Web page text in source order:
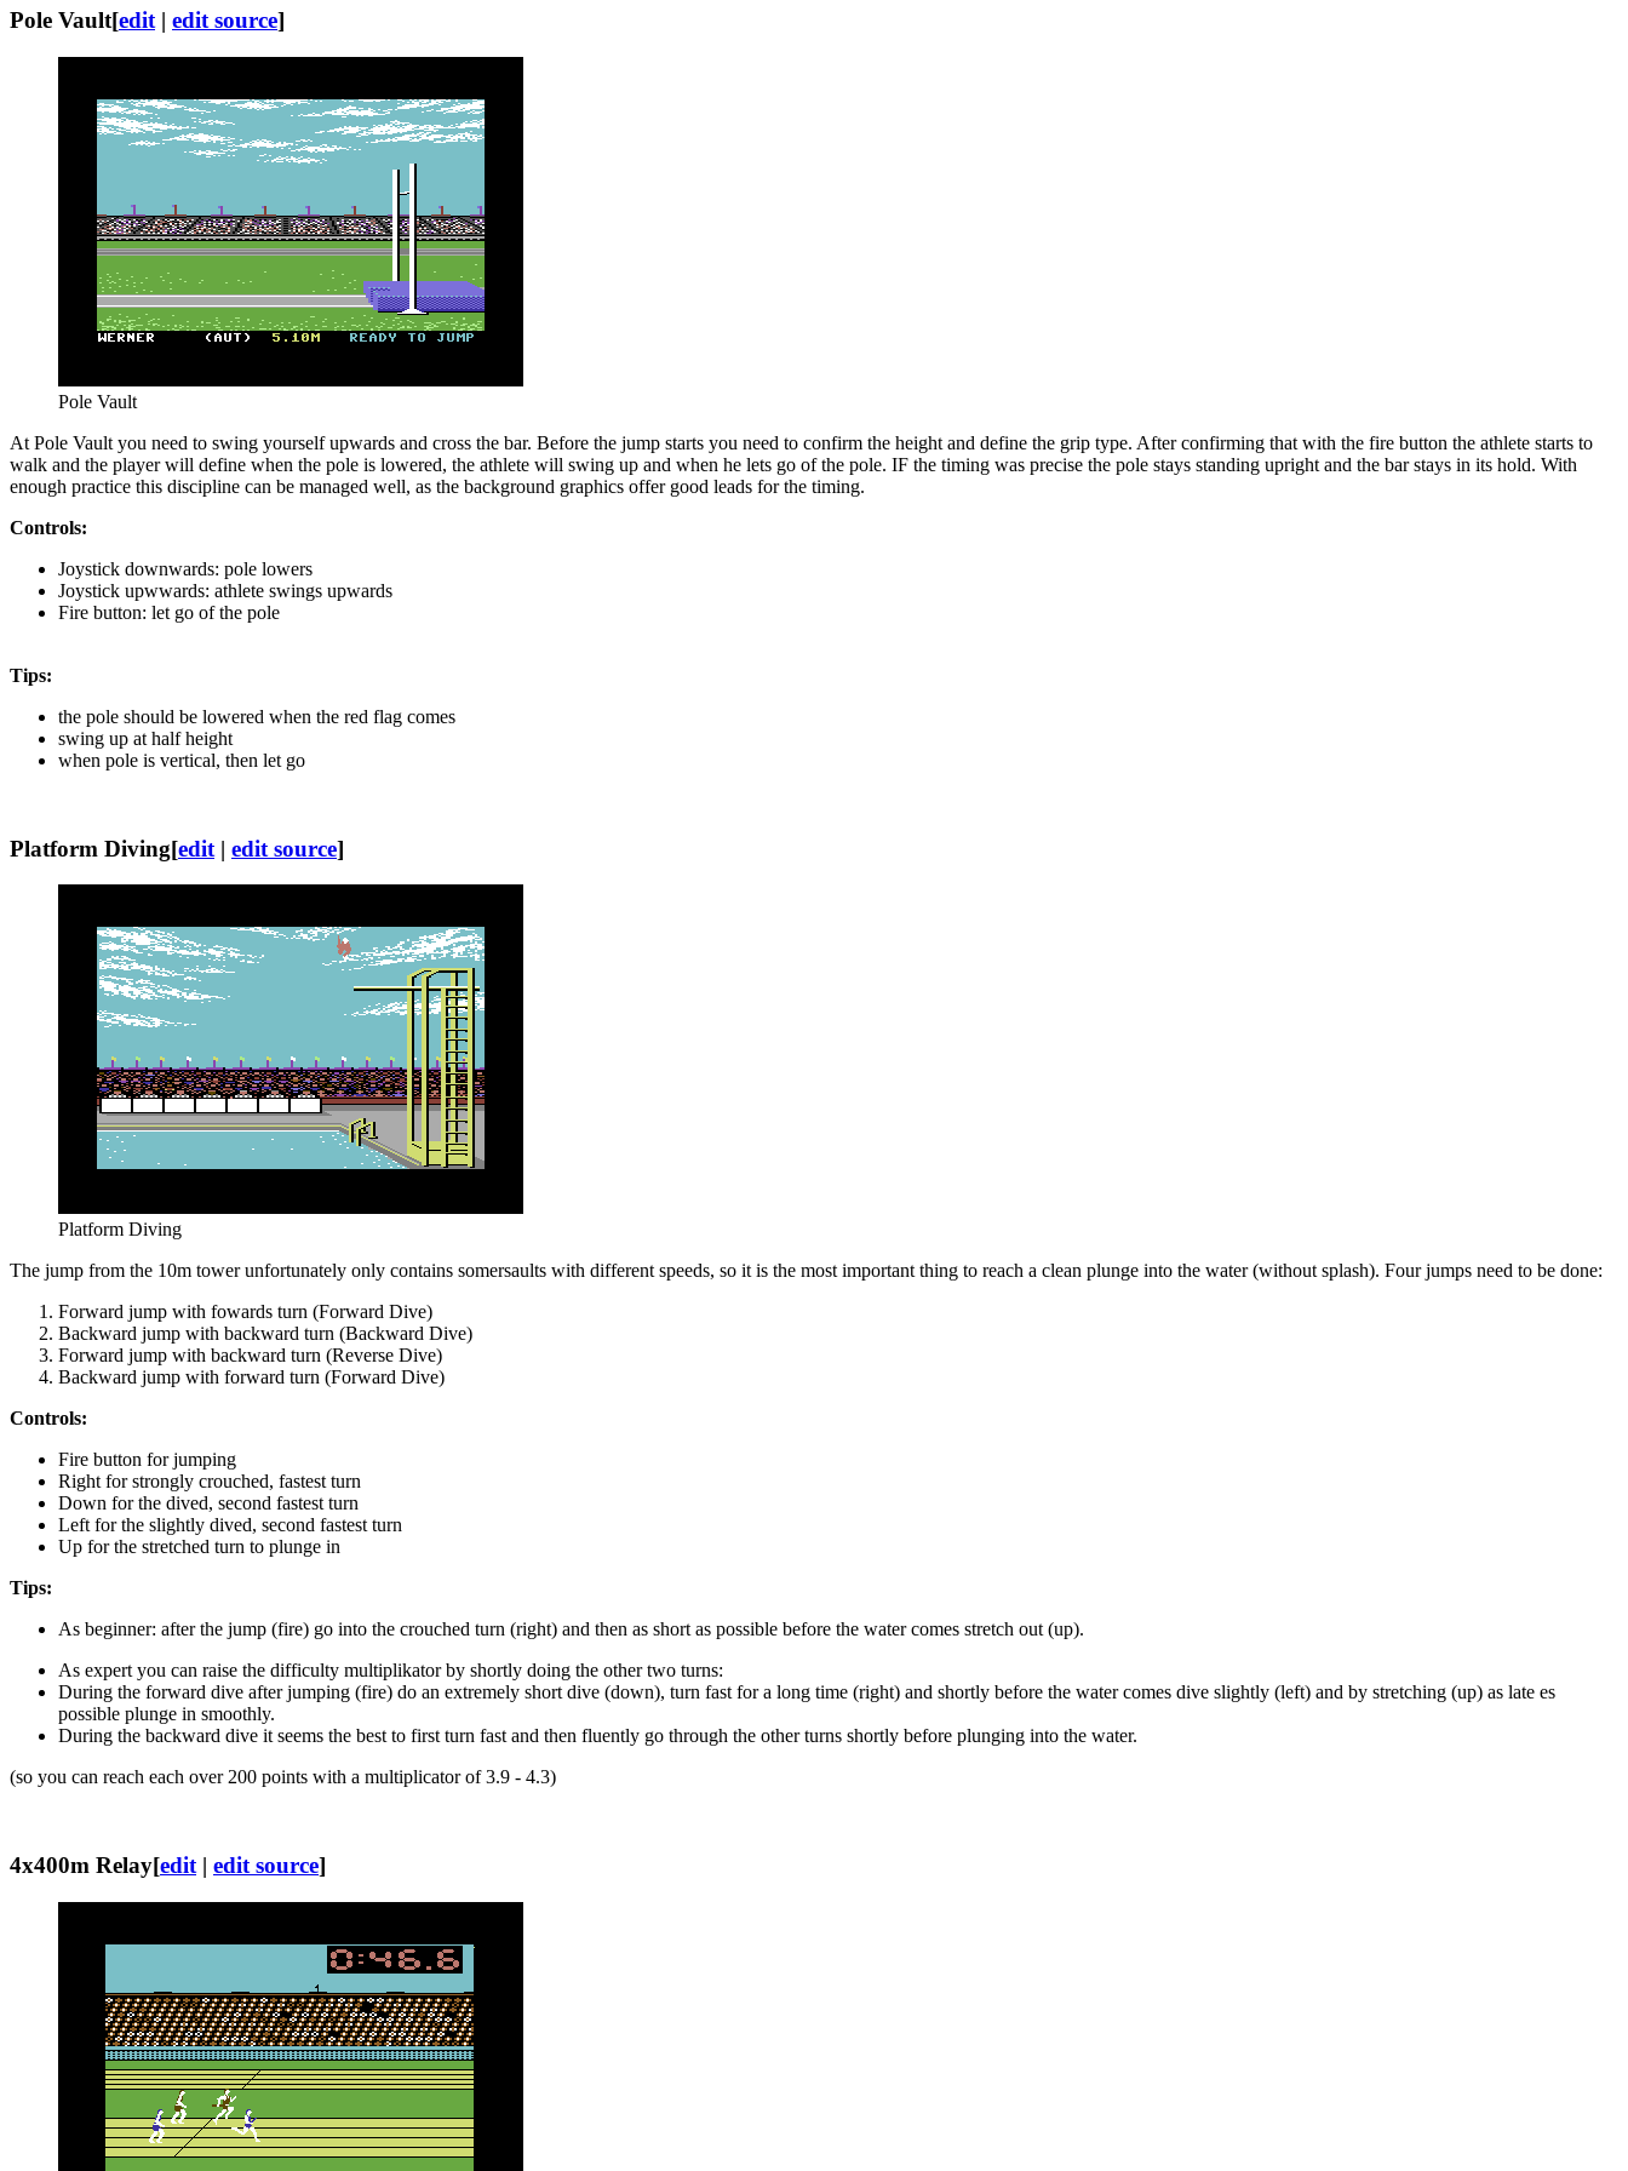
Pole Vault[edit| edit source]
Pole Vault
At Pole Vault you need to swing yourself upwards and cross the bar. Before the jump starts you need to confirm the height and define the grip type. After confirming that with the fire button the athlete starts to
walk and the player will define when the pole is lowered, the athlete will swing up and when he lets go of the pole. IF the timing was precise the pole stays standing upright and the bar stays in its hold. With
enough practice this discipline can be managed well, as the background graphics offer good leads for the timing.
Controls:
Joystick downwards: pole lowers
Joystick upwwards: athlete swings upwards
Fire button: let go of the pole
Tips:
the pole should be lowered when the red flag comes
swing up at half height
when pole is vertical, then let go
Platform Diving[edit | edit source]
Platform Diving
The jump from the 10m tower unfortunately only contains somersaults with different speeds, so it is the most important thing to reach a clean plunge into the water (without splash). Four jumps need to be done:
Forward jump with fowards turn (Forward Dive)
Backward jump with backward turn (Backward Dive)
Forward jump with backward turn (Reverse Dive)
Backward jump with forward turn (Forward Dive)
Controls:
Fire button for jumping
Right for strongly crouched, fastest turn
Down for the dived, second fastest turn
Left for the slightly dived, second fastest turn
Up for the stretched turn to plunge in
Tips:
As beginner: after the jump (fire) go into the crouched turn (right) and then as short as possible before the water comes stretch out (up).
As expert you can raise the difficulty multiplikator by shortly doing the other two turns:
During the forward dive after jumping (fire) do an extremely short dive (down), turn fast for a long time (right) and shortly before the water comes dive slightly (left) and by stretching (up) as late es
possible plunge in smoothly.
During the backward dive it seems the best to first turn fast and then fluently go through the other turns shortly before plunging into the water.
(so you can reach each over 200 points with a multiplicator of 3.9 - 4.3)
4x400m Relay[edit | edit source]